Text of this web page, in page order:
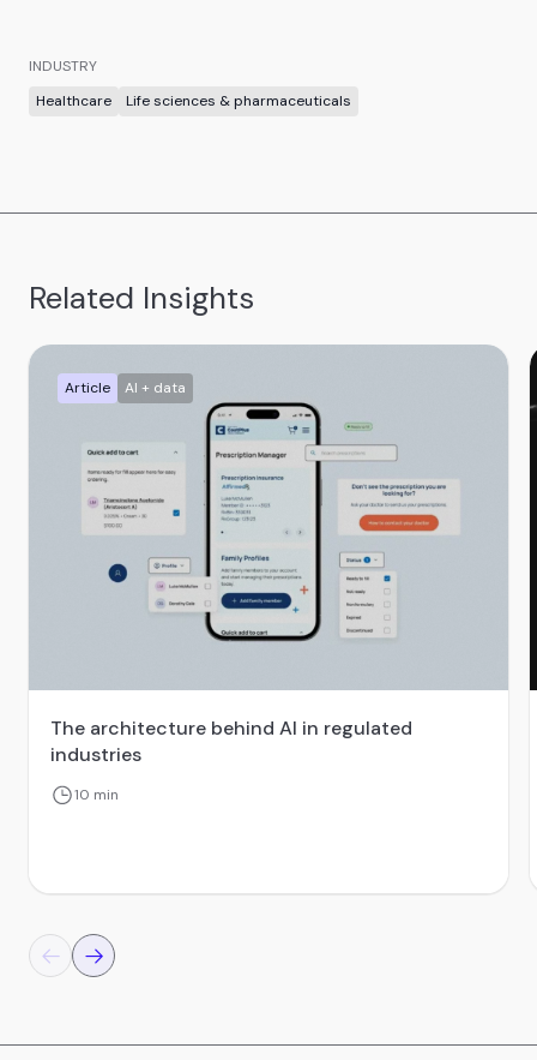
INDUSTRY
Healthcare
Life sciences & pharmaceuticals
Related Insights
Article AI + data
The architecture behind AI in regulated
industries
10 min